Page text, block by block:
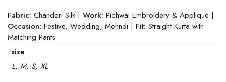
Fabric: Chanderi Silk | Work: Pichwai Embroidery & Applique |
Occasion: Festive, Wedding, Mehndi | Fit: Straight Kurta with
Matching Pants
size
L, M, S, XL